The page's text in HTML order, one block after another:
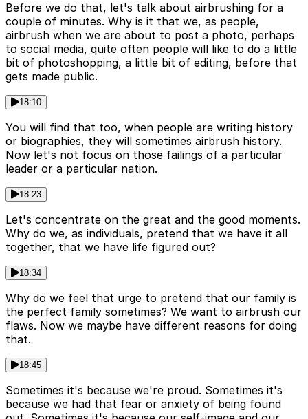
Before we do that, let's talk about airbrushing for a
couple of minutes. Why is it that we, as people,
airbrush when we are about to post a photo, perhaps
to social media, quite often people will like to do a little
bit of photoshopping, a little bit of editing, before that
gets made public.
18:10
You will find that too, when people are writing history
or biographies, they will sometimes airbrush history.
Now let's not focus on those failings of a particular
leader or a particular nation.
18:23
Let's concentrate on the great and the good moments.
Why do we, as individuals, pretend that we have it all
together, that we have life figured out?
18:34
Why do we feel that urge to pretend that our family is
the perfect family sometimes? We want to airbrush our
flaws. Now we maybe have different reasons for doing
that.
18:45
Sometimes it's because we're proud. Sometimes it's
because we had that fear or anxiety of being found